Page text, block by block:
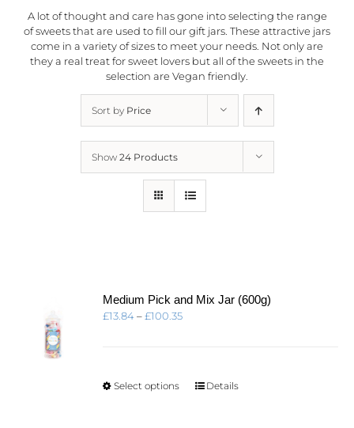
A lot of thought and care has gone into selecting the range
of sweets that are used to fill our gift jars. These attractive jars
come in a variety of sizes to meet your needs. Not only are
they a real treat for sweet lovers but all of the sweets in the
selection are Vegan friendly.
Sort by Price
Show 24 Products
Medium Pick and Mix Jar (600g)
£13.84–£100.35Price
Select options
ThisDetails